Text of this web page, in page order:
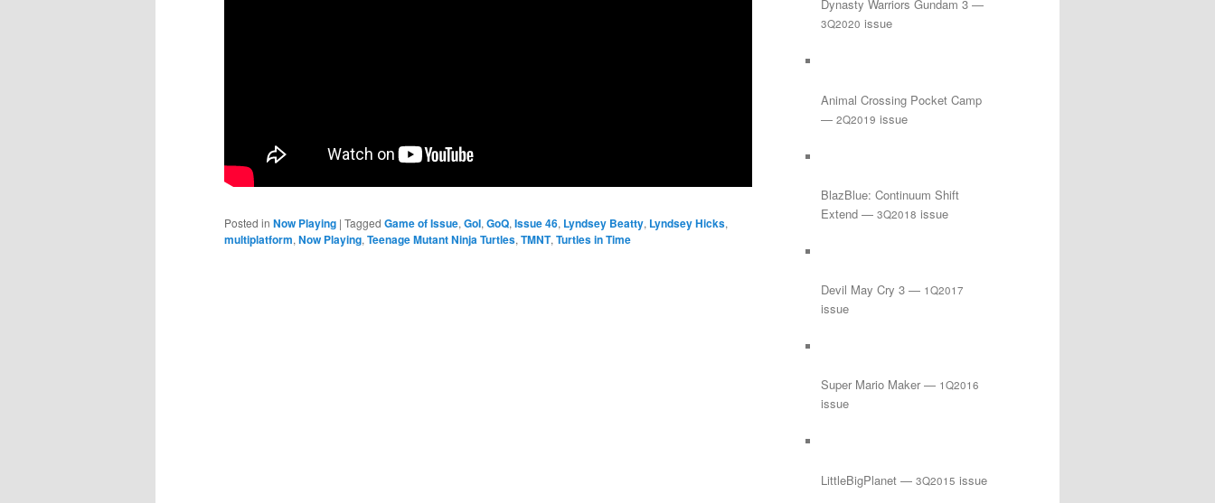
Posted in Now Playing | Tagged Game of Issue, GoI, GoQ, Issue 46, Lyndsey Beatty, Lyndsey Hicks,
multiplatform, Now Playing, Teenage Mutant Ninja Turtles, TMNT, Turtles in Time
Dynasty Warriors Gundam 3 —
3Q2020 issue
Animal Crossing Pocket Camp
— 2Q2019 issue
BlazBlue: Continuum Shift
Extend — 3Q2018 issue
Devil May Cry 3 — 1Q2017
issue
Super Mario Maker — 1Q2016
issue
LittleBigPlanet — 3Q2015 issue